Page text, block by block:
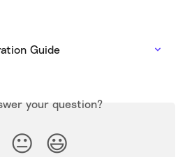
Guide
your question?
😐 😃